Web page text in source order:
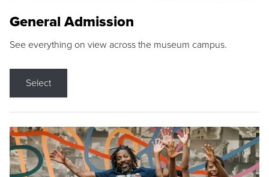
General Admission
See everything on view across the museum campus.
Select